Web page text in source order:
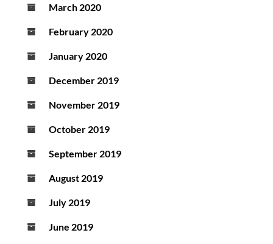
March 2020
February 2020
January 2020
December 2019
November 2019
October 2019
September 2019
August 2019
July 2019
June 2019